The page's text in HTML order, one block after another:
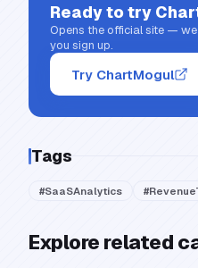
Ready to try
Opens the official site —
you sign up.
Try ChartMogul
Tags
#SaaSAnalytics #
Explore related